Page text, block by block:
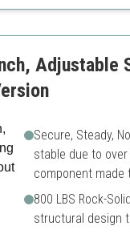
Secure, Steady,
stable due to
component
800 LBS Rock-
structural design